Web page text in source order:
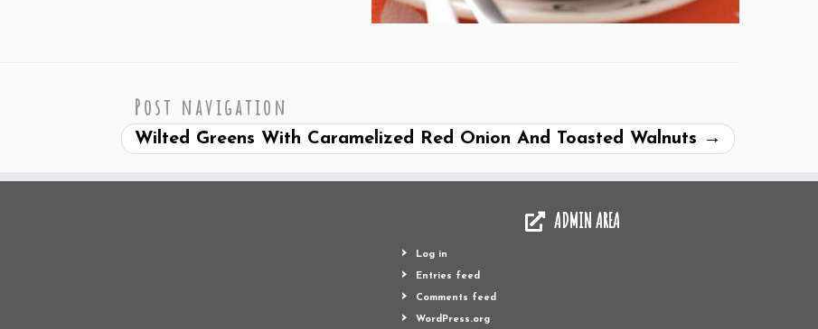
Post navigation
Wilted Greens With Caramelized Red Onion And Toasted Walnuts →
ADMIN AREA
Log in
Entries feed
Comments feed
WordPress.org